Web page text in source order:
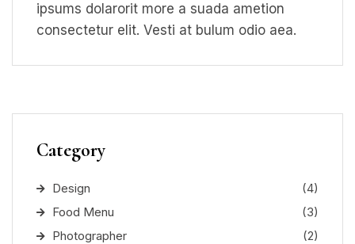
ipsums dolarorit more a suada ametion
consectetur elit. Vesti at bulum odio aea.
Category
Design
(4)
Food Menu
(3)
Photographer
(2)